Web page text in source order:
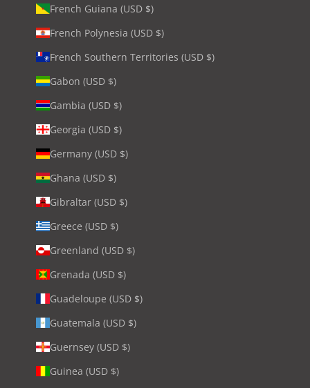
French Guiana (USD $)
French Polynesia (USD $)
French Southern Territories (USD $)
Gabon (USD $)
Gambia (USD $)
Georgia (USD $)
Germany (USD $)
Ghana (USD $)
Gibraltar (USD $)
Greece (USD $)
Greenland (USD $)
Grenada (USD $)
Guadeloupe (USD $)
Guatemala (USD $)
Guernsey (USD $)
Guinea (USD $)